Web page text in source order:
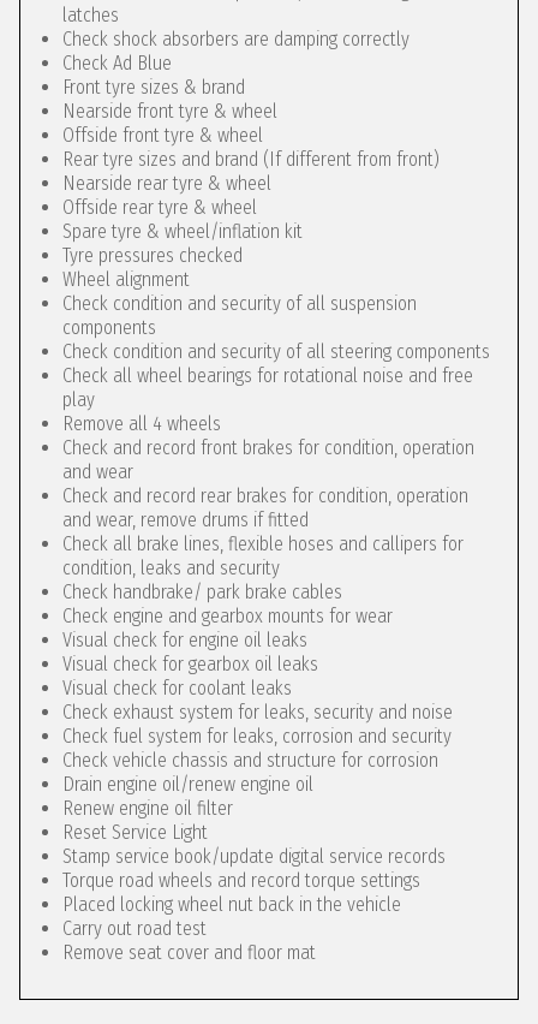
latches
Check shock absorbers are damping correctly
Check Ad Blue
Front tyre sizes & brand
Nearside front tyre & wheel
Offside front tyre & wheel
Rear tyre sizes and brand (If different from front)
Nearside rear tyre & wheel
Offside rear tyre & wheel
Spare tyre & wheel/inflation kit
Tyre pressures checked
Wheel alignment
Check condition and security of all suspension
components
Check condition and security of all steering components
Check all wheel bearings for rotational noise and free
play
Remove all 4 wheels
Check and record front brakes for condition, operation
and wear
Check and record rear brakes for condition, operation
and wear, remove drums if fitted
Check all brake lines, flexible hoses and callipers for
condition, leaks and security
Check handbrake/ park brake cables
Check engine and gearbox mounts for wear
Visual check for engine oil leaks
Visual check for gearbox oil leaks
Visual check for coolant leaks
Check exhaust system for leaks, security and noise
Check fuel system for leaks, corrosion and security
Check vehicle chassis and structure for corrosion
Drain engine oil/renew engine oil
Renew engine oil filter
Reset Service Light
Stamp service book/update digital service records
Torque road wheels and record torque settings
Placed locking wheel nut back in the vehicle
Carry out road test
Remove seat cover and floor mat